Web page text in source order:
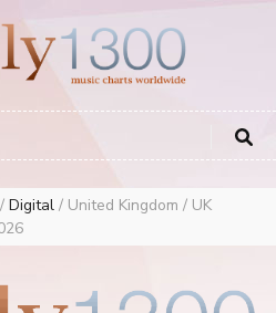
and Australia
/ Digital / United Kingdom / UK